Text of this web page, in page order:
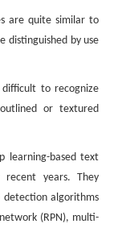
are quite similar to
distinguished by use
to recognize
or textured
learning-based text
years. They
algorithms
(RPN), multi-